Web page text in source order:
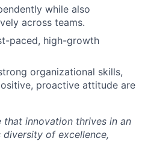
while also
across teams.
paced, high-growth
organizational skills,
proactive attitude are
innovation thrives in an
of excellence,